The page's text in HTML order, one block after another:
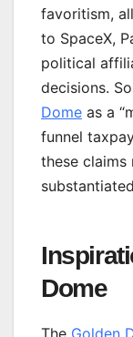
favoritism,
to SpaceX,
political
decisions.
Dome as a
funnel
these claims
Dome
The Golden